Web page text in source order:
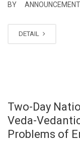
BY
DETAIL
Two-Day
Veda-
Problems of